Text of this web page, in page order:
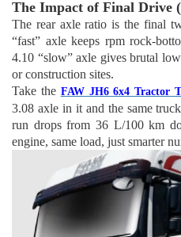
The Impact of Final Drive
The rear axle ratio is the final
“fast” axle keeps rpm rock-
4.10 “slow” axle gives brutal
or construction sites.
Take the FAW JH6 6x4 Tractor
3.08 axle in it and the same
run drops from 36 L/100 km
engine, same load, just smarter